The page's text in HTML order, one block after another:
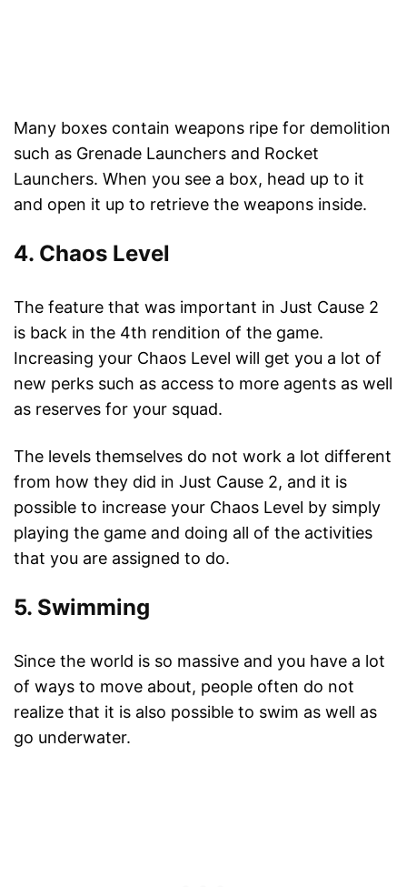
Many boxes contain weapons ripe for demolition
such as Grenade Launchers and Rocket
Launchers. When you see a box, head up to it
and open it up to retrieve the weapons inside.
4. Chaos Level
The feature that was important in Just Cause 2
is back in the 4th rendition of the game.
Increasing your Chaos Level will get you a lot of
new perks such as access to more agents as well
as reserves for your squad.
The levels themselves do not work a lot different
from how they did in Just Cause 2, and it is
possible to increase your Chaos Level by simply
playing the game and doing all of the activities
that you are assigned to do.
5. Swimming
Since the world is so massive and you have a lot
of ways to move about, people often do not
realize that it is also possible to swim as well as
go underwater.